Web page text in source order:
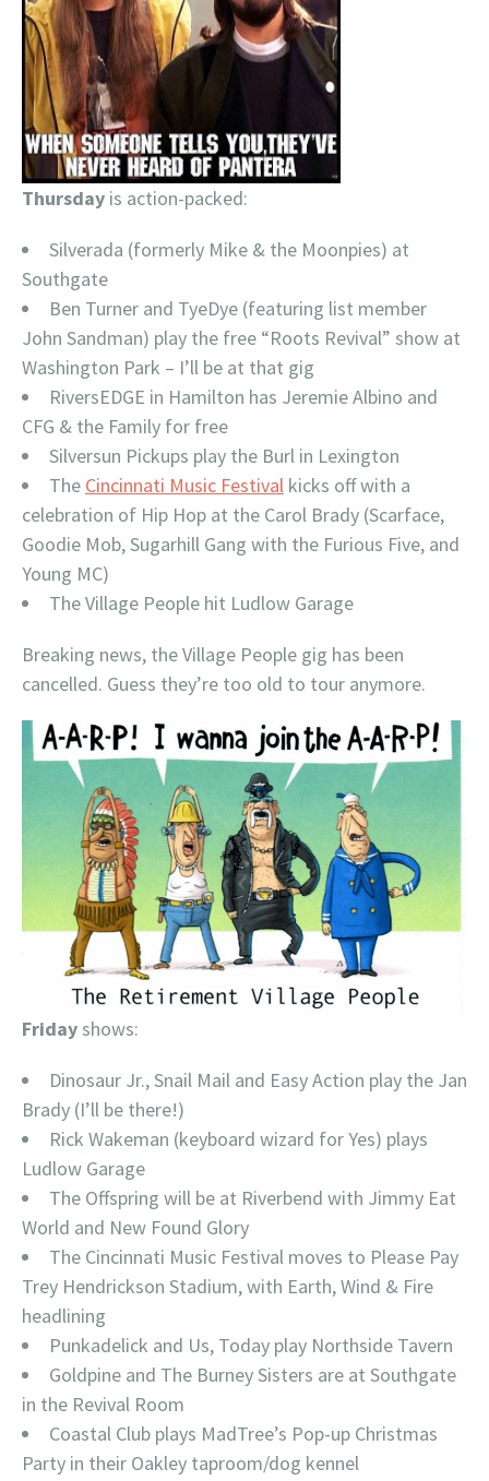
Thursday is action-packed:
Silverada (formerly Mike & the Moonpies) at
Southgate
Ben Turner and TyeDye (featuring list member
John Sandman) play the free “Roots Revival” show at
Washington Park – I’ll be at that gig
RiversEDGE in Hamilton has Jeremie Albino and
CFG & the Family for free
Silversun Pickups play the Burl in Lexington
The Cincinnati Music Festival kicks off with a
celebration of Hip Hop at the Carol Brady (Scarface,
Goodie Mob, Sugarhill Gang with the Furious Five, and
Young MC)
The Village People hit Ludlow Garage
Breaking news, the Village People gig has been
cancelled. Guess they’re too old to tour anymore.
Fridayshows:
Dinosaur Jr., Snail Mail and Easy Action play the Jan
Brady (I’ll be there!)
Rick Wakeman (keyboard wizard for Yes) plays
Ludlow Garage
The Offspring will be at Riverbend with Jimmy Eat
World and New Found Glory
The Cincinnati Music Festival moves to Please Pay
Trey Hendrickson Stadium, with Earth, Wind & Fire
headlining
Punkadelick and Us, Today play Northside Tavern
Goldpine and The Burney Sisters are at Southgate
in the Revival Room
Coastal Club plays MadTree’s Pop-up Christmas
Party in their Oakley taproom/dog kennel